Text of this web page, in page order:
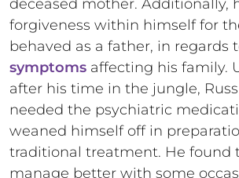
deceased mother. Additionally,
forgiveness within himself for
behaved as a father, in regards
symptoms affecting his family.
after his time in the jungle,
needed the psychiatric
weaned himself off in
traditional treatment. He found
manage better with some